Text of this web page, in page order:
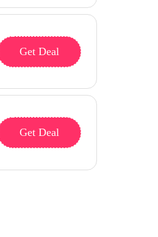
Get Deal
Get Deal